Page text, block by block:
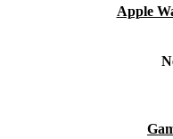
Apple